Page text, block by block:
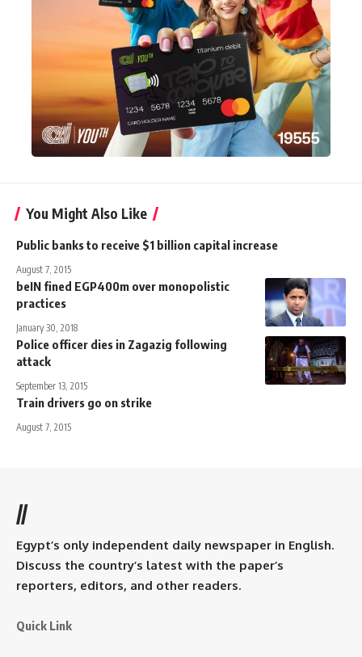
You Might Also Like
Public banks to receive $1 billion capital increase
August 7, 2015
beIN fined EGP400m over monopolistic
practices
January 30, 2018
Police officer dies in Zagazig following
attack
September 13, 2015
Train drivers go on strike
August 7, 2015
//
Egypt’s only independent daily newspaper in English.
Discuss the country’s latest with the paper’s
reporters, editors, and other readers.
Quick Link